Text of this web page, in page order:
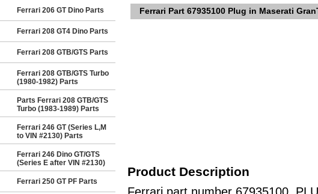
Ferrari 206 GT Dino Parts
Ferrari 208 GT4 Dino Parts
Ferrari 208 GTB/GTS Parts
Ferrari 208 GTB/GTS Turbo
(1980-1982) Parts
Parts Ferrari 208 GTB/GTS
Turbo (1983-1989) Parts
Ferrari 246 GT (Series L,M
to VIN #2130) Parts
Ferrari 246 Dino GT/GTS
(Series E after VIN #2130)
Ferrari 250 GT PF Parts
Ferrari Part 67935100 Plug in Maserati
Product Description